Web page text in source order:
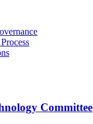
Committee